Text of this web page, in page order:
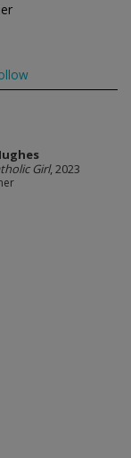
Girl, 2023